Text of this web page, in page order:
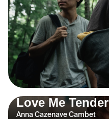
Love Me Tender
Anna Cazenave Cambet